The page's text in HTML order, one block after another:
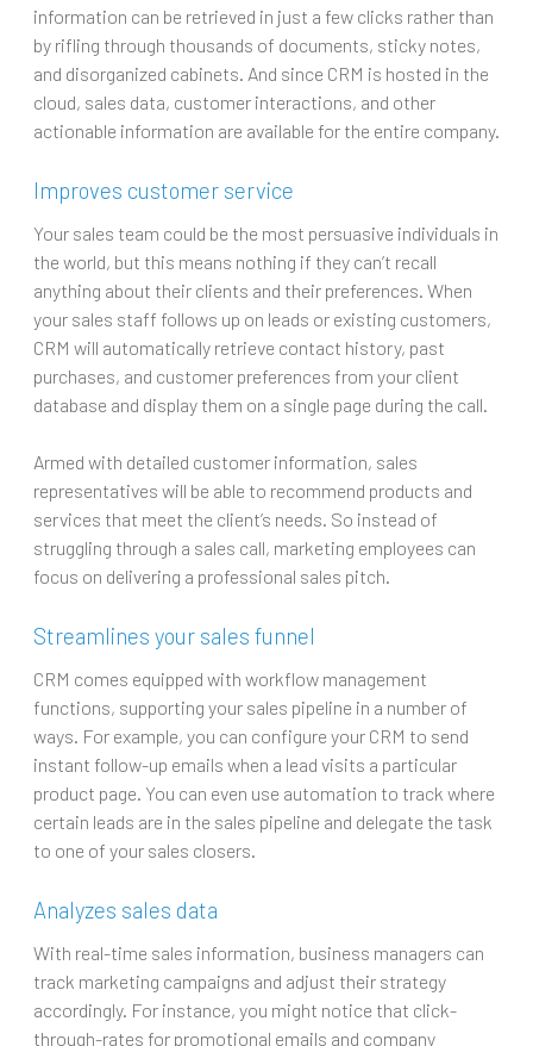
information can be retrieved in just a few clicks rather than
by rifling through thousands of documents, sticky notes,
and disorganized cabinets. And since CRM is hosted in the
cloud, sales data, customer interactions, and other
actionable information are available for the entire company.
Improves customer service
Your sales team could be the most persuasive individuals in
the world, but this means nothing if they can’t recall
anything about their clients and their preferences. When
your sales staff follows up on leads or existing customers,
CRM will automatically retrieve contact history, past
purchases, and customer preferences from your client
database and display them on a single page during the call.
Armed with detailed customer information, sales
representatives will be able to recommend products and
services that meet the client’s needs. So instead of
struggling through a sales call, marketing employees can
focus on delivering a professional sales pitch.
Streamlines your sales funnel
CRM comes equipped with workflow management
functions, supporting your sales pipeline in a number of
ways. For example, you can configure your CRM to send
instant follow-up emails when a lead visits a particular
product page. You can even use automation to track where
certain leads are in the sales pipeline and delegate the task
to one of your sales closers.
Analyzes sales data
With real-time sales information, business managers can
track marketing campaigns and adjust their strategy
accordingly. For instance, you might notice that click-
through-rates for promotional emails and company